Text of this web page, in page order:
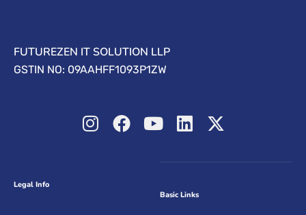
FUTUREZEN IT SOLUTION LLP
GSTIN NO: 09AAHFF1093P1ZW
Legal Info
Basic Links